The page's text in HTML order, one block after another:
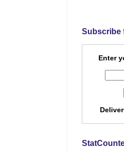
Subscribe
Enter